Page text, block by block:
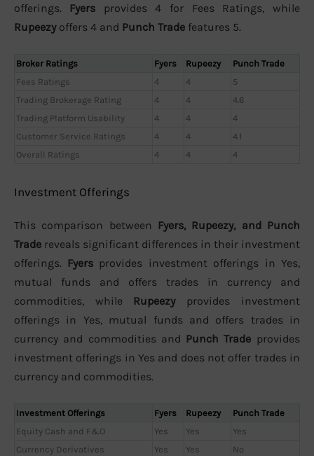
offerings. Fyers provides 4 for Fees Ratings, while
Rupeezyoffers 4 and Punch Trade features 5.
Broker Ratings Fyers Rupeezy
Punch Trade
Fees Ratings
4 4
5
Trading Brokerage Rating
4 4
4.6
Trading Platform Usability
4 4
4
Customer Service Ratings
4 4
4.1
Overall Ratings
4 4 4
Investment Offerings
This comparison between Fyers, Rupeezy, and Punch
Trade reveals significant differences in their investment
offerings. Fyers provides investment offerings in Yes,
mutual funds and offers trades in currency and
commodities, while Rupeezyprovides investment
offerings in Yes, mutual funds and offers trades in
currency and commodities and Punch Trade provides
investment offerings in Yes and does not offer trades in
currency and commodities.
Investment Offerings Fyers Rupeezy
Punch Trade
Equity Cash and F&O
Yes Yes
Yes
Currency Derivatives
Yes Yes
No